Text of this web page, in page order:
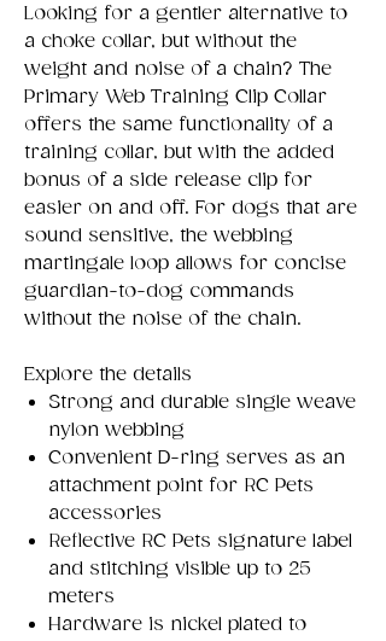
Looking for a gentler alternative to
a choke collar, but without the
weight and noise of a chain? The
Primary Web Training Clip Collar
offers the same functionality of a
training collar, but with the added
bonus of a side release clip for
easier on and off. For dogs that are
sound sensitive, the webbing
martingale loop allows for concise
guardian-to-dog commands
without the noise of the chain.
Explore the details
Strong and durable single weave
nylon webbing
Convenient D-ring serves as an
attachment point for RC Pets
accessories
Reflective RC Pets signature label
and stitching visible up to 25
meters
Hardware is nickel plated to